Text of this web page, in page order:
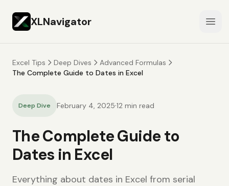
XLNavigator
Excel Tips Deep Dives
Advanced Formulas
The Complete Guide to Dates in Excel
Deep Dive February 4, 2025·12 min read
The Complete Guide to
Dates in Excel
Everything about dates in Excel from serial